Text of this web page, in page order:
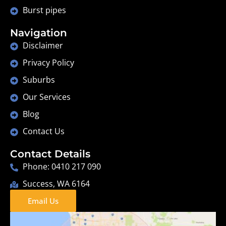
Burst pipes
Navigation
Disclaimer
Privacy Policy
Suburbs
Our Services
Blog
Contact Us
Contact Details
Phone: 0410 217 090
Success, WA 6164
Email Us